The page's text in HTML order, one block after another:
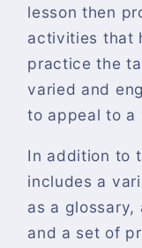
lesson then
activities that
practice the
varied and
to appeal to a
In addition to
includes a
as a glossary,
and a set of